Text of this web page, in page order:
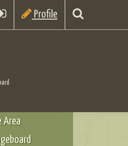
Profile
Area